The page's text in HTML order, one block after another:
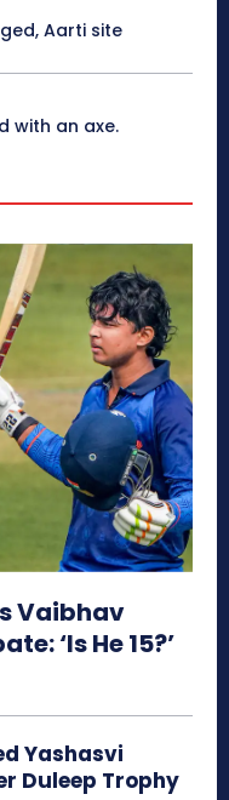
Aarti site
with an axe.
Vaibhav
‘Is He 15?’
Yashasvi
Duleep Trophy